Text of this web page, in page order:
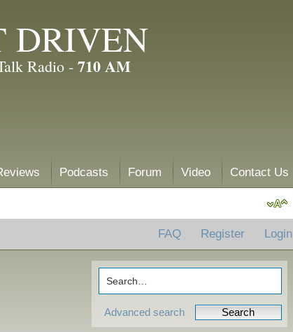
DRIVEN
Radio - 710 AM
Podcasts Forum Video Contact Us
FAQ Register Login
Advanced search